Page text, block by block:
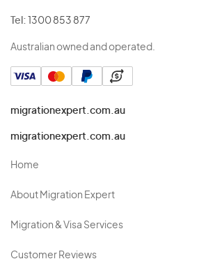
Tel: 1300 853 877
Australian owned and operated.
migrationexpert.com.au
migrationexpert.com.au
Home
About Migration Expert
Migration & Visa Services
Customer Reviews